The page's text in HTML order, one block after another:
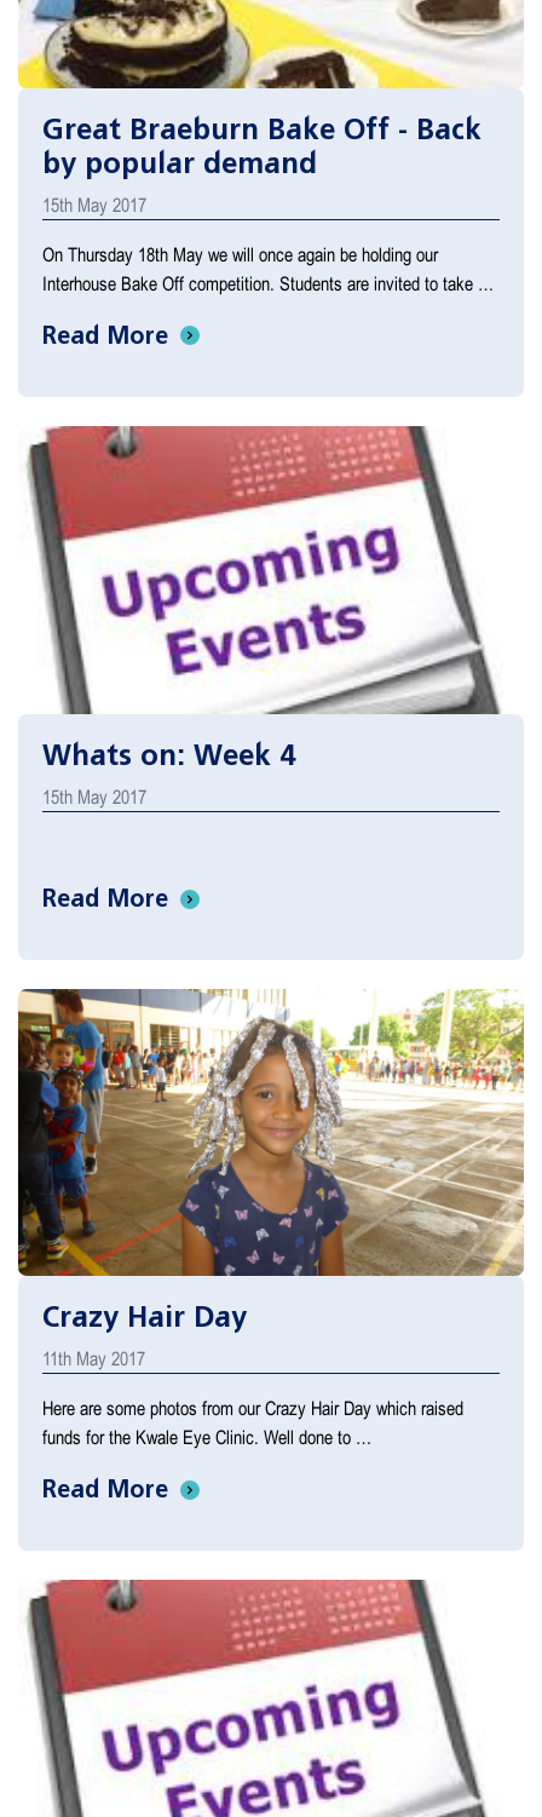
Great Braeburn Bake Off - Back
by popular demand
15th May 2017
On Thursday 18th May we will once again be holding our
Interhouse Bake Off competition. Students are invited to take …
Read More
Whats on: Week 4
15th May 2017
Read More
Crazy Hair Day
11th May 2017
Here are some photos from our Crazy Hair Day which raised
funds for the Kwale Eye Clinic. Well done to …
Read More